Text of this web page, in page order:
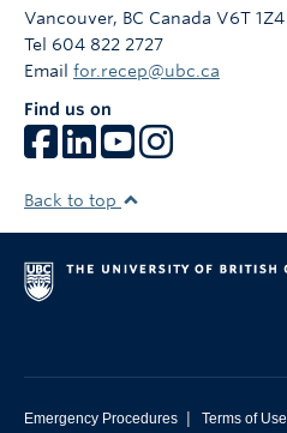
Vancouver, BC Canada V6T 1Z4
Tel 604 822 2727
Email for.recep@ubc.ca
Find us on
Back to top
Emergency Procedures | Terms of Use